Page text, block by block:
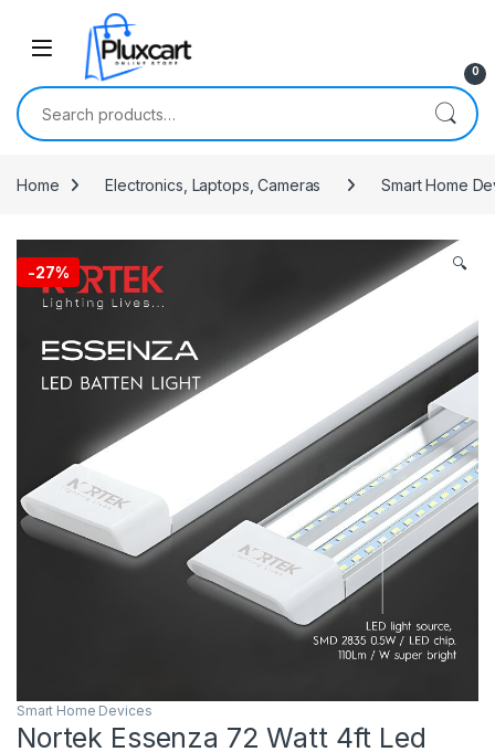
Skip to navigation
0
Search for:
Home Electronics, Laptops, Cameras Smart Home
-27% 🔍
Smart Home Devices
Nortek Essenza 72 Watt 4ft Led